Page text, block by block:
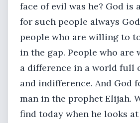
face of evil was he? God is
for such people always
people who are willing to
in the gap. People who are
a difference in a world full
and indifference. And God
man in the prophet Elijah.
find today when he looks